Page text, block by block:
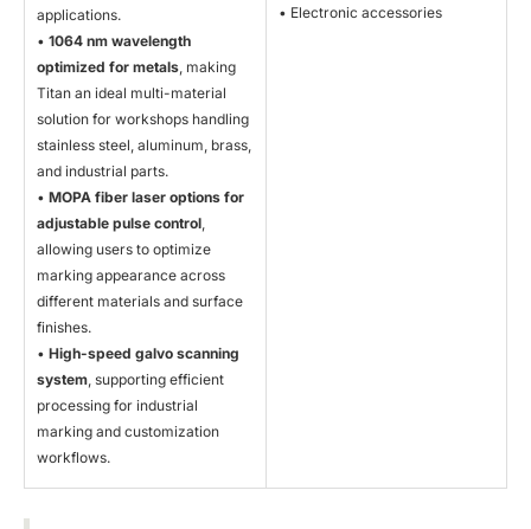
applications.
• 1064 nm wavelength
optimized for metals, making
Titan an ideal multi-material
solution for workshops handling
stainless steel, aluminum, brass,
and industrial parts.
• MOPA fiber laser options for
adjustable pulse control,
allowing users to optimize
marking appearance across
different materials and surface
finishes.
• High-speed galvo scanning
system, supporting efficient
processing for industrial
marking and customization
workflows.
• Electronic accessories